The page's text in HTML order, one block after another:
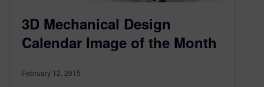
3D Mechanical Design
Calendar Image of the Month
February 12, 2015